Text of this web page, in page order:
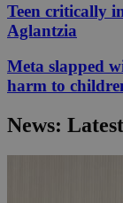
Teen critically
Aglantzia
Meta slapped
harm to
News: